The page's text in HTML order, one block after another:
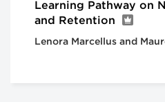
Learning Pathway on
and Retention
Lenora Marcellus and